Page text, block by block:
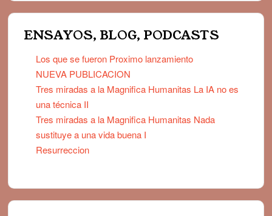
ENSAYOS, BLOG, PODCASTS
Los que se fueron Proximo lanzamiento
NUEVA PUBLICACION
Tres miradas a la Magnifica Humanitas La IA no es
una técnica II
Tres miradas a la Magnifica Humanitas Nada
sustituye a una vida buena I
Resurreccion